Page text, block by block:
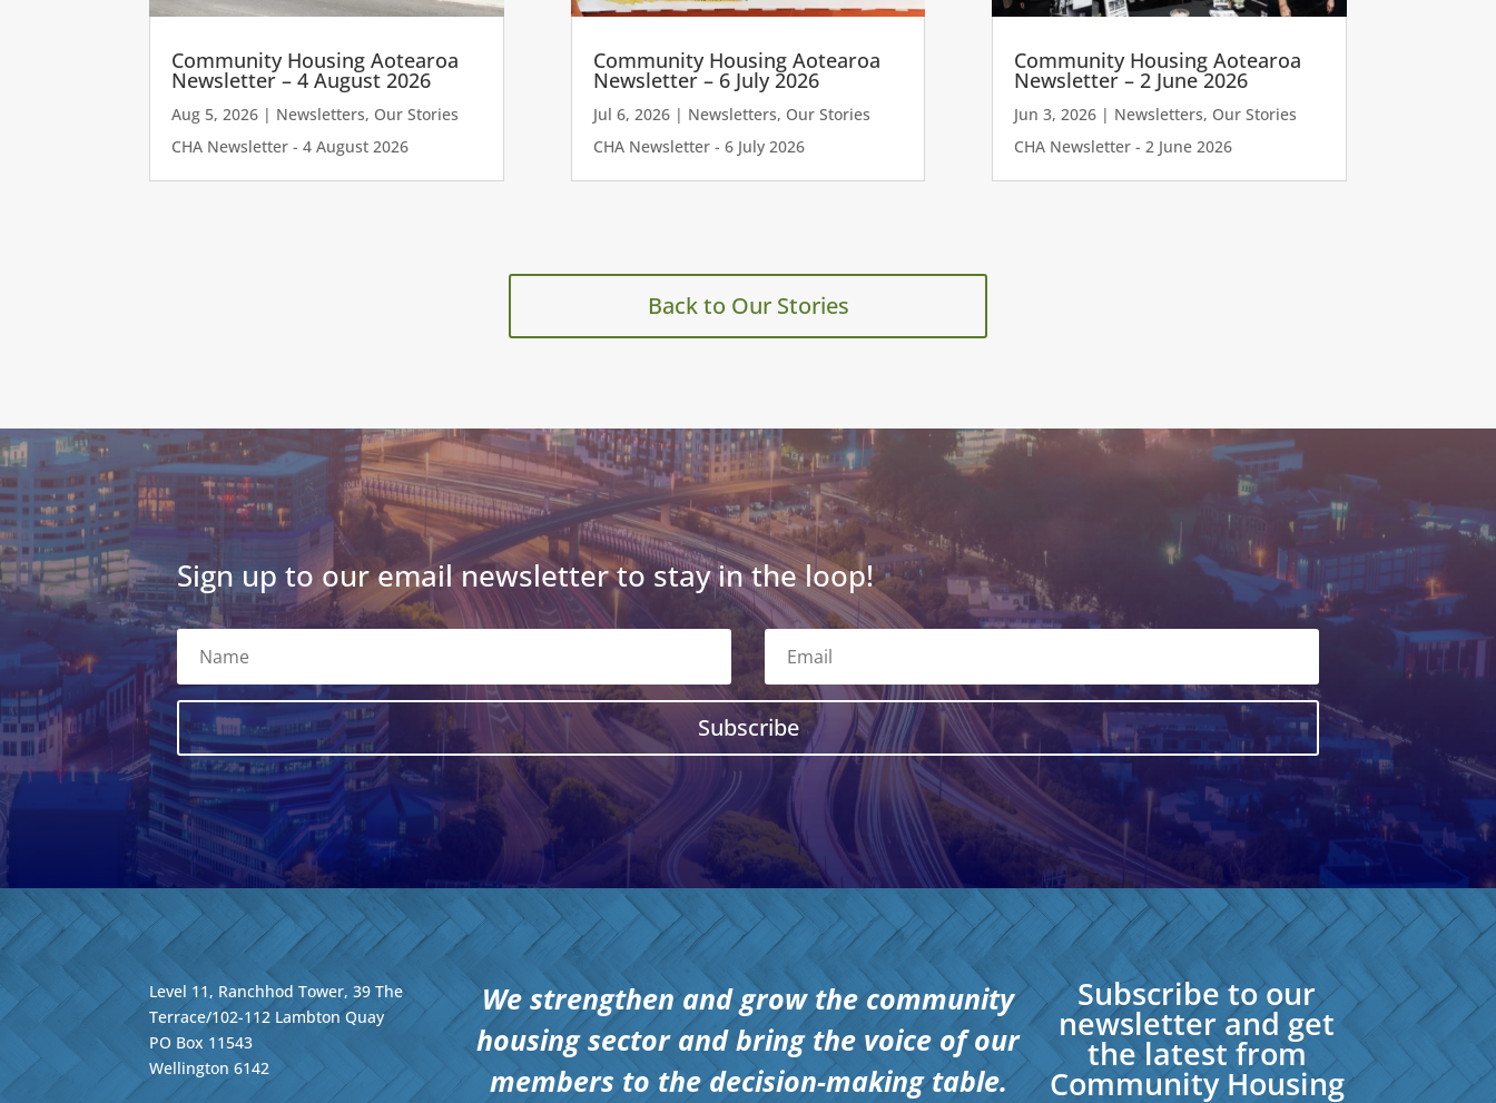
Community Housing Aotearoa
Newsletter – 4 August 2026
Aug 5, 2026 | Newsletters, Our Stories
CHA Newsletter - 4 August 2026
Community Housing Aotearoa
Newsletter – 6 July 2026
Jul 6, 2026| Newsletters, Our Stories
CHA Newsletter - 6 July 2026
Community Housing Aotearoa
Newsletter – 2 June 2026
Jun 3, 2026| Newsletters, Our Stories
CHA Newsletter - 2 June 2026
Back to Our Stories
Sign up to our email newsletter to stay in the loop!
Subscribe
Level 11, Ranchhod Tower, 39 The
Terrace/102-112 Lambton Quay
PO Box 11543
Wellington 6142
We strengthen and grow the community
housing sector and bring the voice of our
members to the decision-making table.
Subscribe to our
newsletter and get
the latest from
Community Housing